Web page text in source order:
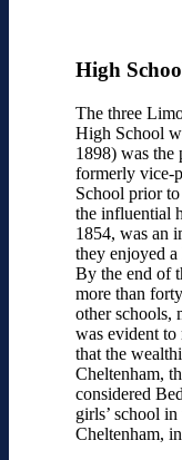
High
The three
High School
1898) was the
formerly vice-
School prior
the influential
1854, was an
they enjoyed
By the end of
more than
other schools,
was evident to
that the
Cheltenham,
considered
girls’ school
Cheltenham,